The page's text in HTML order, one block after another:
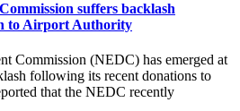
suffers backlash
to Airport Authority
Commission (NEDC) has emerged at
following its recent donations to
that the NEDC recently